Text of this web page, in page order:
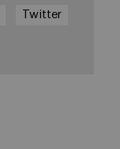
Twitter